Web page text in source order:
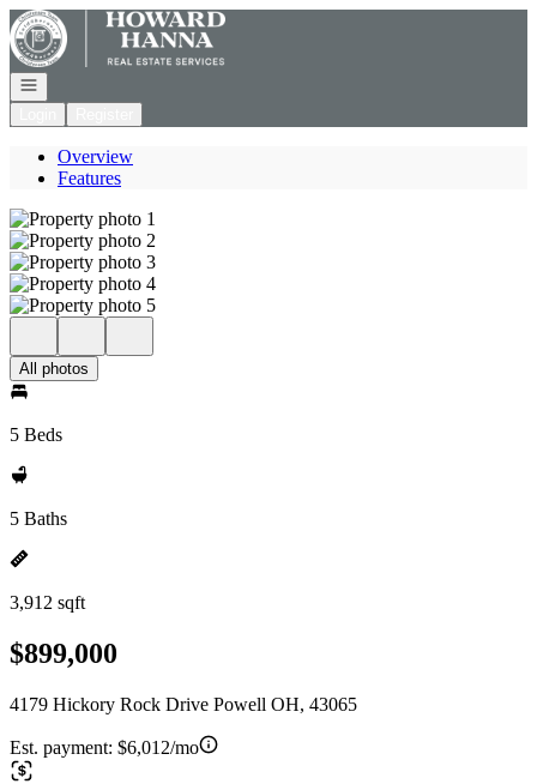
Go to: Homepage
Open navigation
Overview
Features
All photos
5 Beds
5 Baths
3,912 sqft
$899,000
4179 Hickory Rock Drive Powell OH, 43065
Est. payment: $6,012/mo